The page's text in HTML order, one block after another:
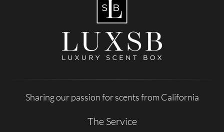
Sharing our passion for scents from California
The Service